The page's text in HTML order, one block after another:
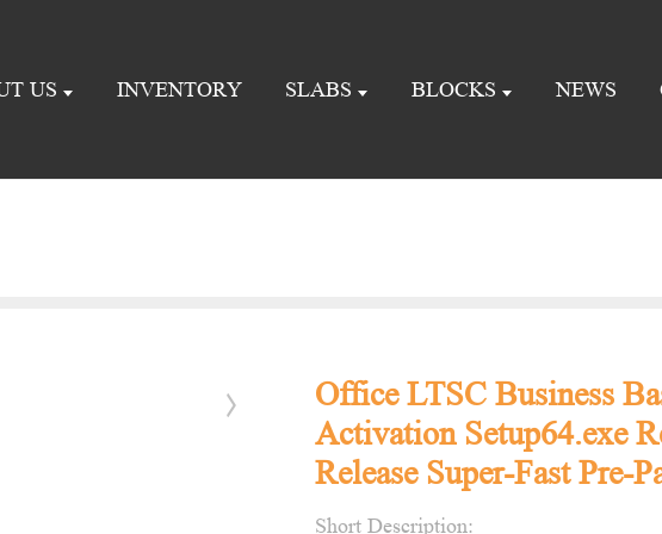
US INVENTORY SLABS BLOCKS NEWS
Office LTSC Business
Activation Setup64.exe
Release Super-Fast Pre-
Short Description: